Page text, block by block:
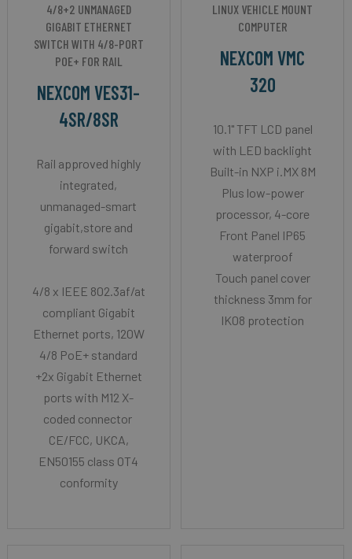
4/8+2 UNMANAGED
GIGABIT ETHERNET
SWITCH WITH 4/8-PORT
POE+ FOR RAIL
NEXCOM VES31-
4SR/8SR
Rail approved highly
integrated,
unmanaged-smart
gigabit,store and
forward switch
4/8 x IEEE 802.3af/at
compliant Gigabit
Ethernet ports, 120W
4/8 PoE+ standard
+2x Gigabit Ethernet
ports with M12 X-
coded connector
CE/FCC, UKCA,
EN50155 class OT4
conformity
LINUX VEHICLE MOUNT
COMPUTER
NEXCOM VMC
320
10.1" TFT LCD panel
with LED backlight
Built-in NXP i.MX 8M
Plus low-power
processor, 4-core
Front Panel IP65
waterproof
Touch panel cover
thickness 3mm for
IK08 protection